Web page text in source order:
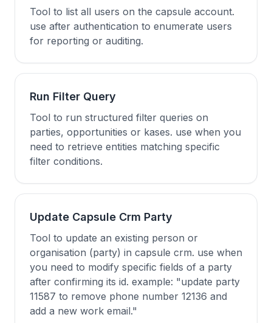
Tool to list all users on the capsule account.
use after authentication to enumerate users
for reporting or auditing.
Run Filter Query
Tool to run structured filter queries on
parties, opportunities or kases. use when you
need to retrieve entities matching specific
filter conditions.
Update Capsule Crm Party
Tool to update an existing person or
organisation (party) in capsule crm. use when
you need to modify specific fields of a party
after confirming its id. example: "update party
11587 to remove phone number 12136 and
add a new work email."